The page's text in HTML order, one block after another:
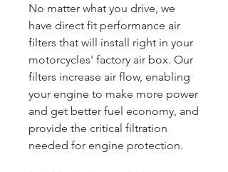
No matter what you drive, we
have direct fit performance air
filters that will install right in your
motorcycles' factory air box. Our
filters increase air flow, enabling
your engine to make more power
and get better fuel economy, and
provide the critical filtration
needed for engine protection.